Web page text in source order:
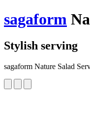
sagaform
Stylish serving
sagaform Nature Salad